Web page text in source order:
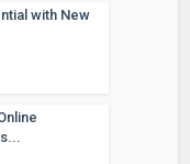
with New